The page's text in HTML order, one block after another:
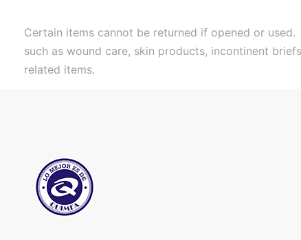
Certain items cannot be returned if opened or
such as wound care, skin products, incontinent
related items.